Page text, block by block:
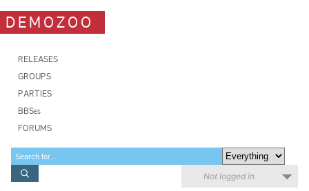
DEMOZOO
RELEASES
GROUPS
PARTIES
BBSes
FORUMS
Not logged in